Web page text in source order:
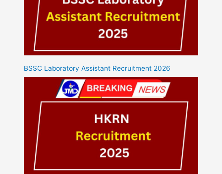
BSSC Laboratory Assistant Recruitment 2026